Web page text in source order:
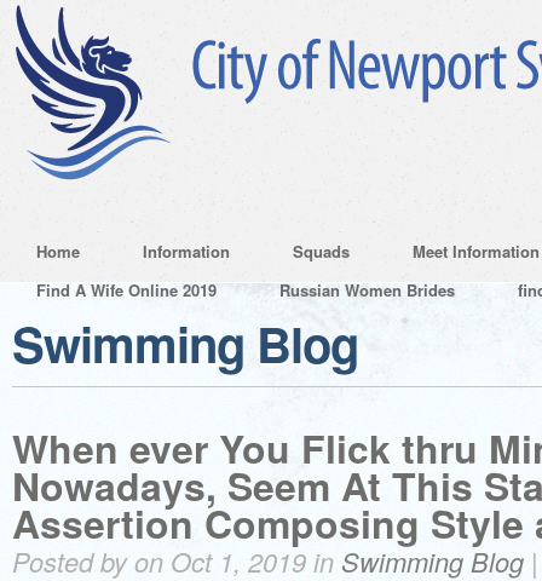
Home Information Squads
Meet Information
Find A Wife Online 2019
Russian Women Brides
Swimming Blog
When ever You Flick thru
Nowadays, Seem At This
Assertion Composing Style
Posted by on Oct 1, 2019 in Swimming Blog